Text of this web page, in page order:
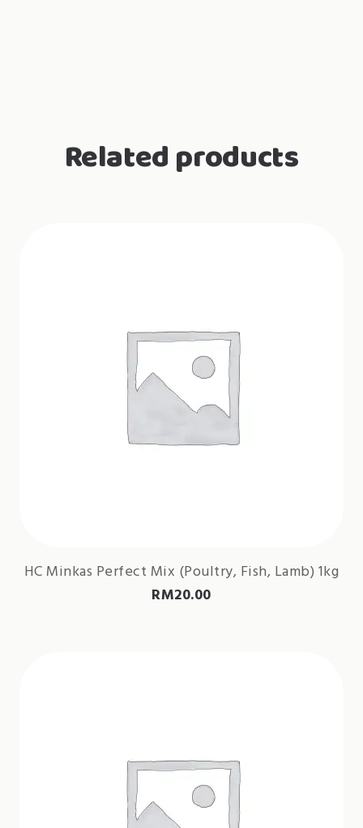
Related products
HC Minkas Perfect Mix (Poultry, Fish, Lamb) 1kg
RM20.00